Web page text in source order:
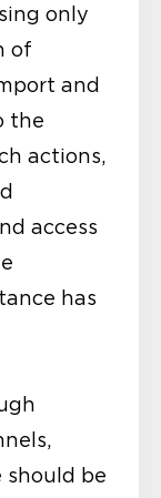
only
of
and
the
actions,
access
has
should be